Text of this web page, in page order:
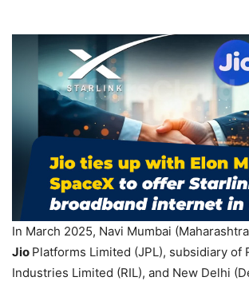
In March 2025, Navi Mumbai
Jio Platforms Limited (JPL), subsidiary of
Industries Limited (RIL), and New Delhi